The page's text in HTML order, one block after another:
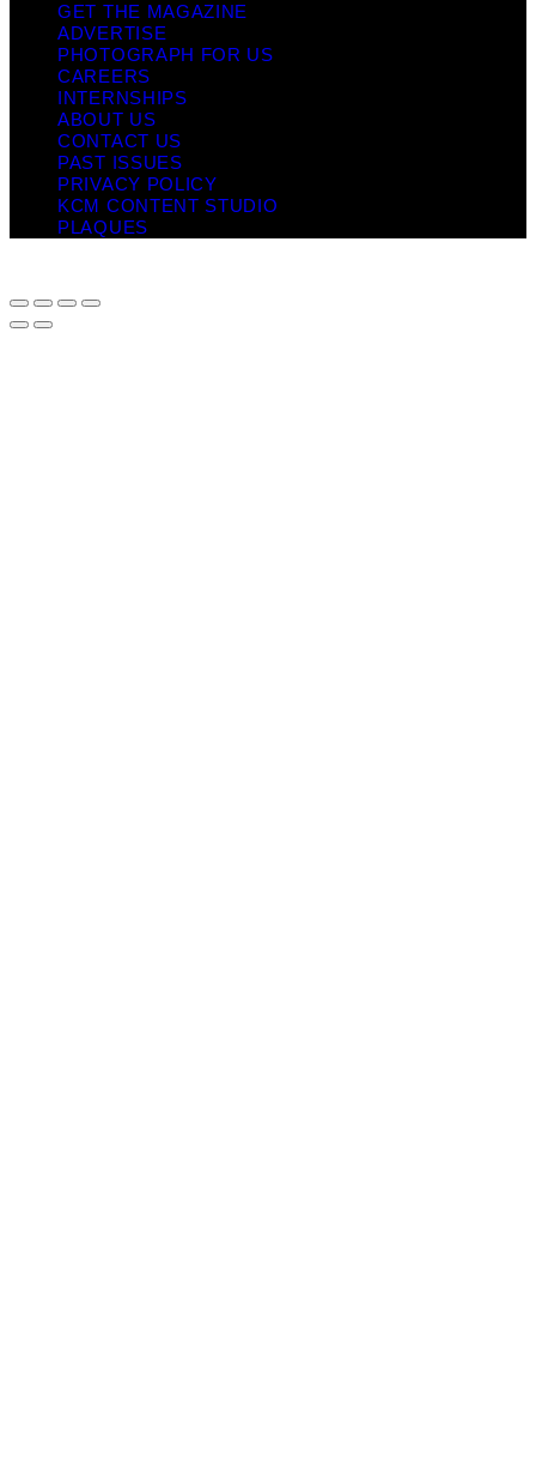
GET THE MAGAZINE
ADVERTISE
PHOTOGRAPH FOR US
CAREERS
INTERNSHIPS
ABOUT US
CONTACT US
PAST ISSUES
PRIVACY POLICY
KCM CONTENT STUDIO
PLAQUES